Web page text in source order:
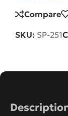
Compare
SKU: SP-251